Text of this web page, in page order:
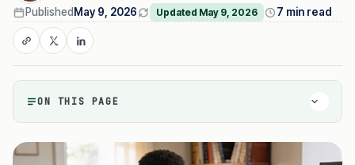
Published May 9, 2026 Updated May 9, 2026 7 min read
ON THIS PAGE